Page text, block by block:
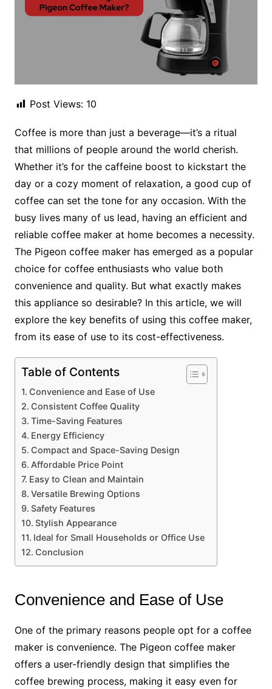
Post Views: 10
Coffee is more than just a beverage—it’s a ritual
that millions of people around the world cherish.
Whether it’s for the caffeine boost to kickstart the
day or a cozy moment of relaxation, a good cup of
coffee can set the tone for any occasion. With the
busy lives many of us lead, having an efficient and
reliable coffee maker at home becomes a necessity.
The Pigeon coffee maker has emerged as a popular
choice for coffee enthusiasts who value both
convenience and quality. But what exactly makes
this appliance so desirable? In this article, we will
explore the key benefits of using this coffee maker,
from its ease of use to its cost-effectiveness.
Table of Contents
Convenience and Ease of Use
Consistent Coffee Quality
Time-Saving Features
Energy Efficiency
Compact and Space-Saving Design
Affordable Price Point
Easy to Clean and Maintain
Versatile Brewing Options
Safety Features
Stylish Appearance
Ideal for Small Households or Office Use
Conclusion
Convenience and Ease of Use
One of the primary reasons people opt for a coffee
maker is convenience. The Pigeon coffee maker
offers a user-friendly design that simplifies the
coffee brewing process, making it easy even for